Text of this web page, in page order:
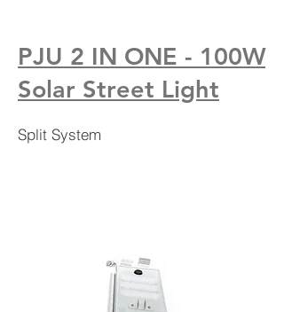
PJU 2 IN ONE - 100W
Solar Street Light
Split System